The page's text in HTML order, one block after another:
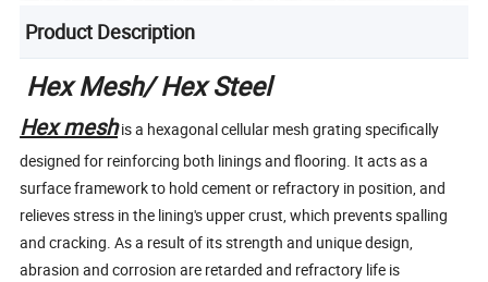
Product Description
Hex Mesh/ Hex Steel
Hex meshis a hexagonal cellular mesh grating specifically
designed for reinforcing both linings and flooring. It acts as a
surface framework to hold cement or refractory in position, and
relieves stress in the lining's upper crust, which prevents spalling
and cracking. As a result of its strength and unique design,
abrasion and corrosion are retarded and refractory life is